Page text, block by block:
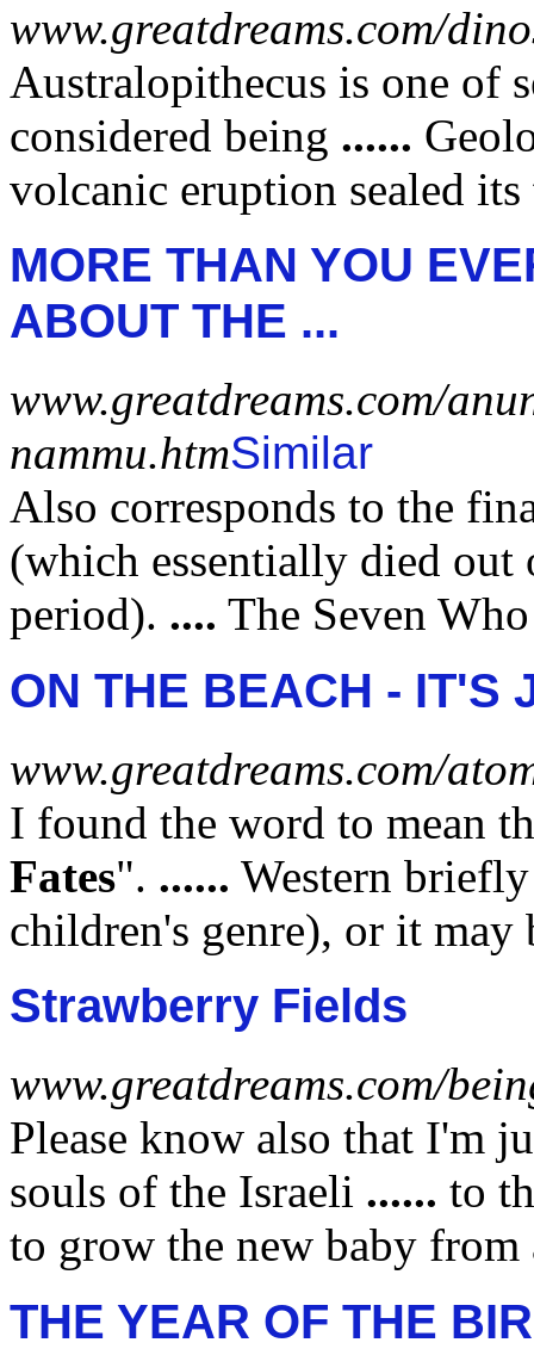
www.greatdreams.com/
Australopithecus is one of
considered being ......
volcanic eruption sealed its
MORE THAN YOU
ABOUT THE ...
www.greatdreams.com/
nammu.htmSimilar
Also corresponds to the
(which essentially died
period). .... The Seven
ON THE BEACH - IT'S
www.greatdreams.com/
I found the word to mean
Fates". ...... Western
children's genre), or it may
Strawberry Fields
www.greatdreams.com/
Please know also that I'm
souls of the Israeli ...... to
to grow the new baby from
THE YEAR OF THE